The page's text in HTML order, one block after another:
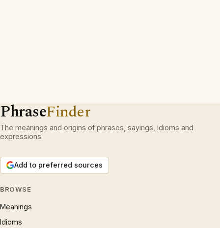
PhraseFinder
The meanings and origins of phrases, sayings, idioms and
expressions.
Add to preferred sources
BROWSE
Meanings
Idioms